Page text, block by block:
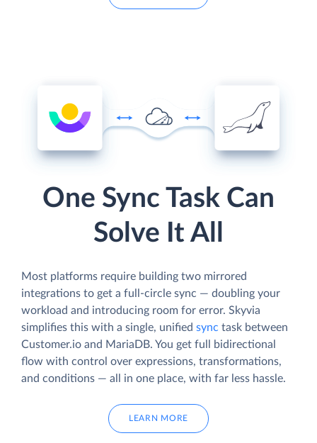
One Sync Task Can
Solve It All
Most platforms require building two mirrored
integrations to get a full-circle sync — doubling your
workload and introducing room for error. Skyvia
simplifies this with a single, unified sync task between
Customer.io and MariaDB. You get full bidirectional
flow with control over expressions, transformations,
and conditions — all in one place, with far less hassle.
LEARN MORE